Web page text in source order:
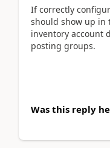
If correctly
should show up in
inventory account
posting groups.
Was this reply